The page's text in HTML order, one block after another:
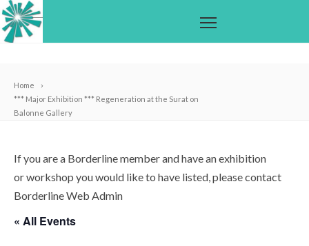
Home
*** Major Exhibition *** Regeneration at the Surat on
Balonne Gallery
If you are a Borderline member and have an exhibition
or workshop you would like to have listed, please contact
Borderline Web Admin
« All Events